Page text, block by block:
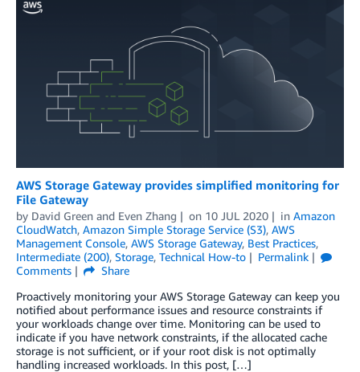
AWS Storage Gateway provides simplified monitoring for
File Gateway
by David Green and Even Zhang on 10 JUL 2020 in Amazon
CloudWatch, Amazon Simple Storage Service (S3), AWS
Management Console, AWS Storage Gateway, Best Practices,
Intermediate (200), Storage, Technical How-to
Permalink
Comments
Share
Proactively monitoring your AWS Storage Gateway can keep you
notified about performance issues and resource constraints if
your workloads change over time. Monitoring can be used to
indicate if you have network constraints, if the allocated cache
storage is not sufficient, or if your root disk is not optimally
handling increased workloads. In this post, […]